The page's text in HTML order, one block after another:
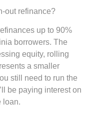
out refinance?
up to 90%
borrowers. The
equity, rolling
a smaller
still need to run the
be paying interest on
loan.